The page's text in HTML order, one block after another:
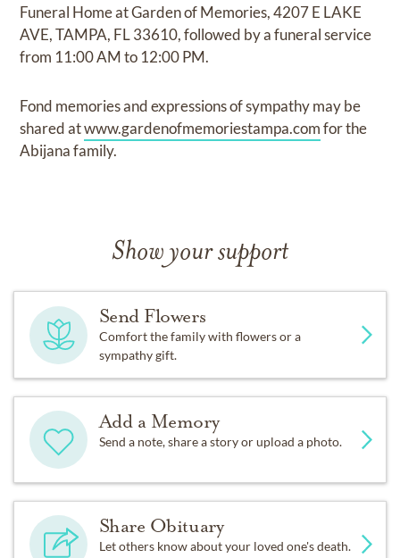
Funeral Home at Garden of Memories, 4207 E LAKE
AVE, TAMPA, FL 33610, followed by a funeral service
from 11:00 AM to 12:00 PM.
Fond memories and expressions of sympathy may be
shared atwww.gardenofmemoriestampa.comfor the
Abijana family.
Show your support
Send Flowers
Comfort the family with flowers or a
sympathy gift.
Add a Memory
Send a note, share a story or upload a photo.
Share Obituary
Let others know about your loved one's death.